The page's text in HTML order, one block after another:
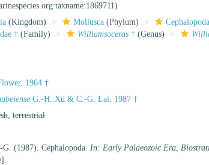
(Kingdom) Mollusca (Phylum) Cephalopoda
† (Family) Williamsoceras † (Genus)
1964 †
G.-H. Xu & C.-G. Lai, 1987 †
,terrestrial
(1987). Cephalopoda.In: Early Palaeozoic Era,